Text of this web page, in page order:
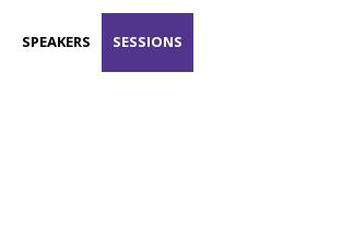
SPEAKERS SESSIONS